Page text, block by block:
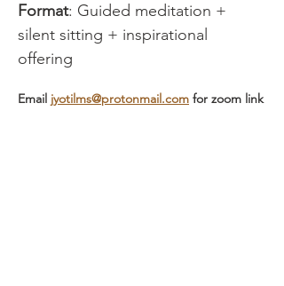
Format: Guided meditation +
silent sitting + inspirational
offering
Email jyotilms@protonmail.com for zoom link